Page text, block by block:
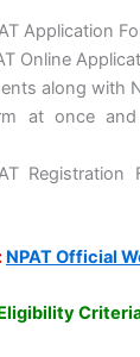
Application
Online
along with
at once and
Registration
NPAT Official